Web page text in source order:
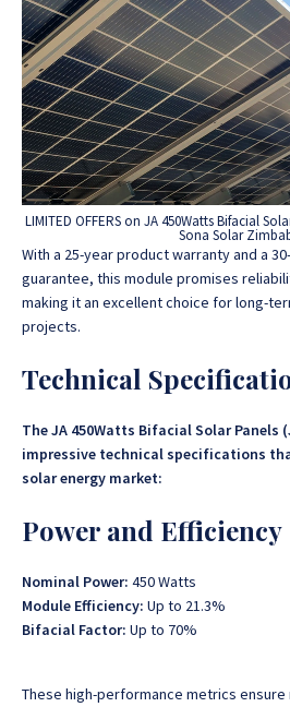
LIMITED OFFERS on JA 450Watts Bifacial
Sona Solar
With a 25-year product warranty and a
guarantee, this module promises
making it an excellent choice for long-
projects.
Technical
The JA 450Watts Bifacial Solar Panels
impressive technical specifications
solar energy market:
Power and Efficiency
Nominal Power: 450 Watts
Module Efficiency: Up to 21.3%
Bifacial Factor: Up to 70%
These high-performance metrics ensure